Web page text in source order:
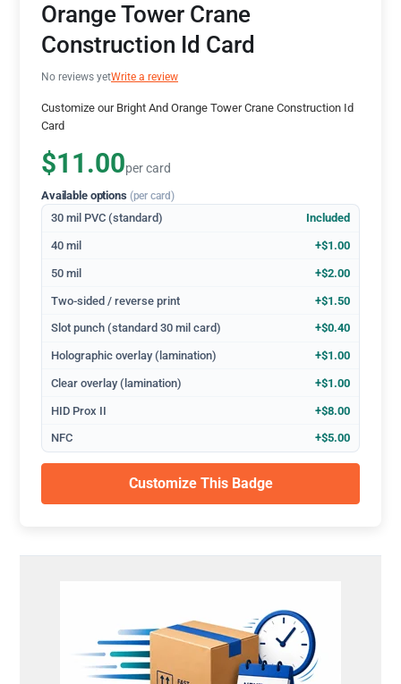
Orange Tower Crane
Construction Id Card
No reviews yetWrite a review
Customize our Bright And Orange Tower Crane Construction Id
Card
$11.00per card
Available options (per card)
30 mil PVC (standard) Included
40 mil +$1.00
50 mil +$2.00
Two-sided / reverse print +$1.50
Slot punch (standard 30 mil card) +$0.40
Holographic overlay (lamination) +$1.00
Clear overlay (lamination) +$1.00
HID Prox II +$8.00
NFC +$5.00
Customize This Badge